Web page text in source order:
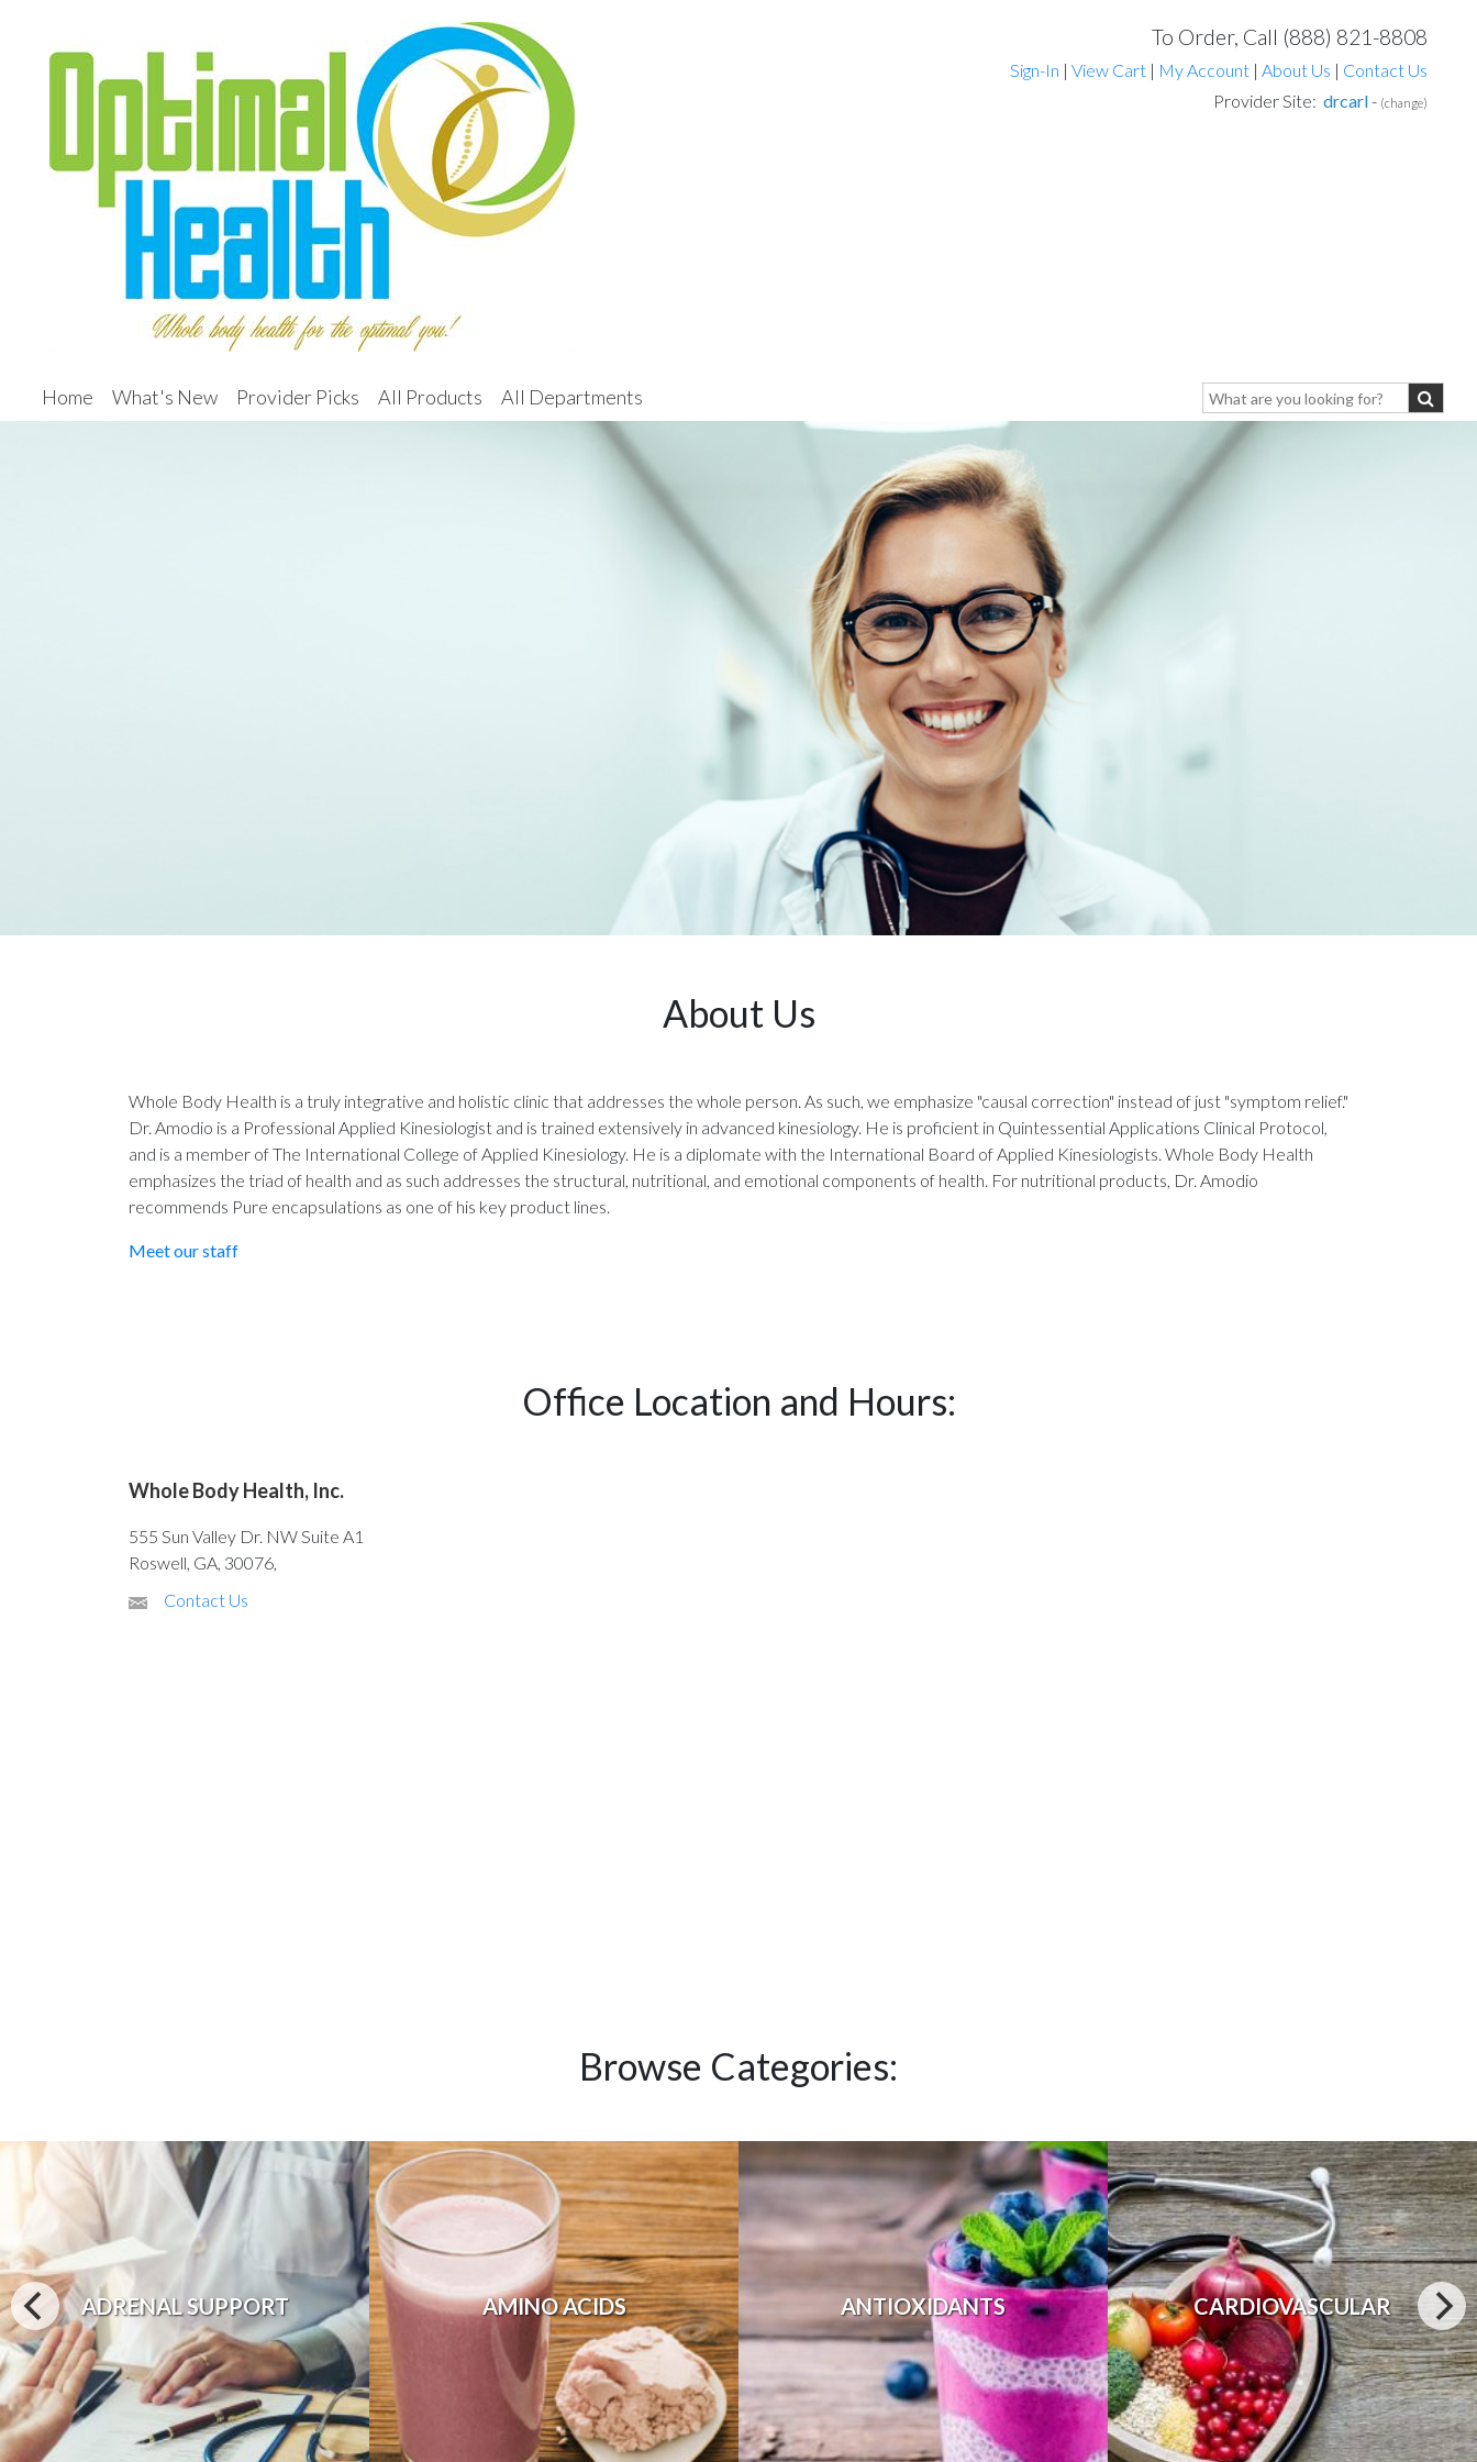
To Order, Call (888) 821-8808
Sign-In | View Cart | My Account | About Us | Contact Us
Provider Site: drcarl- (change)
Home What's New Provider Picks All Products All Departments
About Us
Whole Body Health is a truly integrative and holistic clinic that addresses the whole person. As such, we emphasize "causal correction" instead of just "symptom relief."
Dr. Amodio is a Professional Applied Kinesiologist and is trained extensively in advanced kinesiology. He is proficient in Quintessential Applications Clinical Protocol,
and is a member of The International College of Applied Kinesiology. He is a diplomate with the International Board of Applied Kinesiologists. Whole Body Health
emphasizes the triad of health and as such addresses the structural, nutritional, and emotional components of health. For nutritional products, Dr. Amodio
recommends Pure encapsulations as one of his key product lines.
Meet our staff
Office Location and Hours:
Whole Body Health, Inc.
555 Sun Valley Dr. NW Suite A1
Roswell, GA, 30076,
Contact Us
Browse Categories:
ADRENAL SUPPORT AMINO ACIDS ANTIOXIDANTS CARDIOVASCULAR